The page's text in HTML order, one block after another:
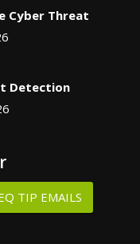
Cyber Threat
Detection
TIP EMAILS